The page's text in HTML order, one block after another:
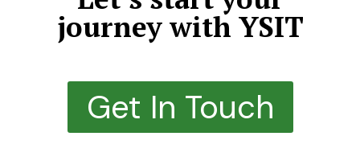
journey with YSIT
Get In Touch